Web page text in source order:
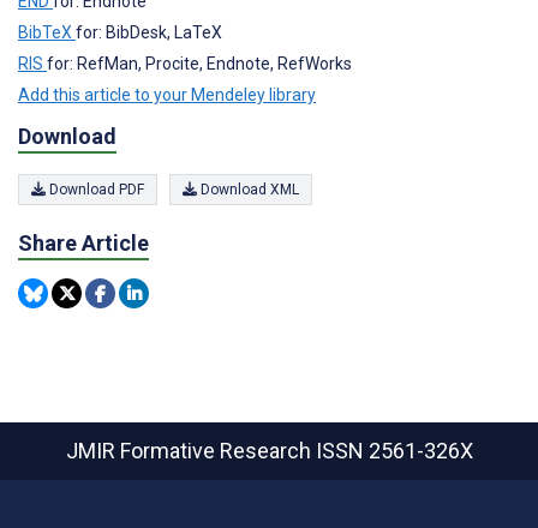
BibTeX for: BibDesk, LaTeX
RIS for: RefMan, Procite, Endnote, RefWorks
Add this article to your Mendeley library
Download
Download PDF Download XML
Share Article
JMIR Formative Research ISSN 2561-326X